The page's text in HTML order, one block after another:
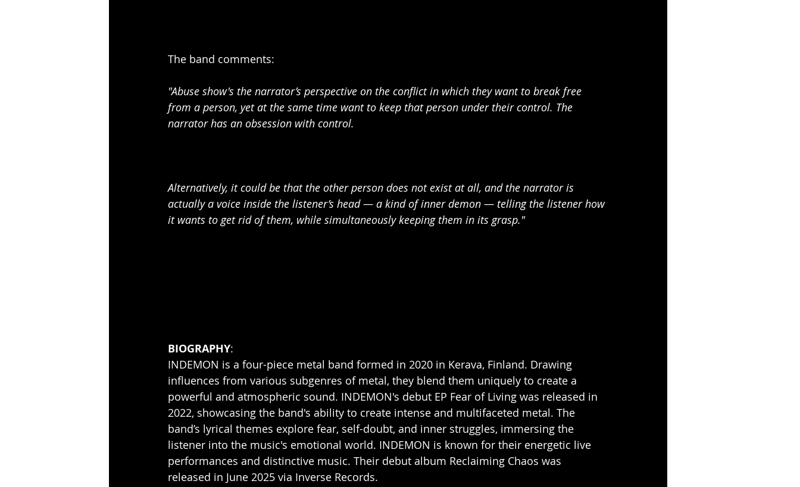
The band comments:
"Abuse show's the narrator’s perspective on the conflict in which they want to break free
from a person, yet at the same time want to keep that person under their control. The
narrator has an obsession with control.
Alternatively, it could be that the other person does not exist at all, and the narrator is
actually a voice inside the listener’s head — a kind of inner demon — telling the listener how
it wants to get rid of them, while simultaneously keeping them in its grasp."
BIOGRAPHY:
INDEMON is a four-piece metal band formed in 2020 in Kerava, Finland. Drawing
influences from various subgenres of metal, they blend them uniquely to create a
powerful and atmospheric sound. INDEMON's debut EP Fear of Living was released in
2022, showcasing the band's ability to create intense and multifaceted metal. The
band’s lyrical themes explore fear, self-doubt, and inner struggles, immersing the
listener into the music's emotional world. INDEMON is known for their energetic live
performances and distinctive music. Their debut album Reclaiming Chaos was
released in June 2025 via Inverse Records.